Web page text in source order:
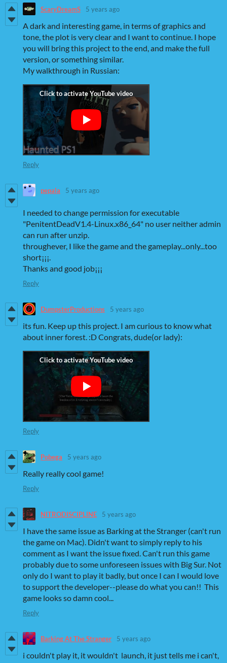
ScaryDreamS 5 years ago
A dark and interesting game, in terms of graphics and
tone, the plot is very clear and I want to continue. I hope
you will bring this project to the end, and make the full
version, or something similar.
My walkthrough in Russian:
Reply
pepala 5 years ago
I needed to change permission for executable
"PenitentDeadV1.4-Linux.x86_64" no user neither admin
can run after unzip.
throughever, I like the game and the gameplay...only...too
short¡¡¡.
Thanks and good job¡¡¡
Reply
DumpsterProductions 5 years ago
its fun. Keep up this project. I am curious to know what
about inner forest. :D Congrats, dude(or lady):
Reply
Pobega 5 years ago
Really really cool game!
Reply
NITRODISCIPLINE 5 years ago
I have the same issue as Barking at the Stranger (can't run
the game on Mac). Didn't want to simply reply to his
comment as I want the issue fixed. Can't run this game
probably due to some unforeseen issues with Big Sur. Not
only do I want to play it badly, but once I can I would love
to support the developer--please do what you can!! This
game looks so damn cool...
Reply
Barking At The Stranger 5 years ago
i couldn't play it, it wouldn't launch, it just tells me i can't,